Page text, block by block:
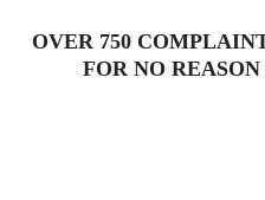
OVER 750
FOR NO